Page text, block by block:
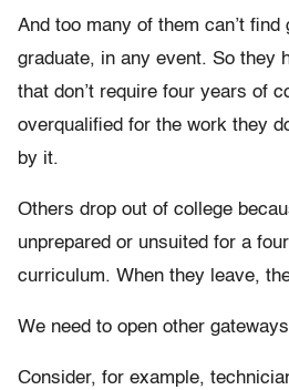
And too many of them can’t find
graduate, in any event. So they
that don’t require four years of
overqualified for the work they
by it.
Others drop out of college
unprepared or unsuited for a
curriculum. When they leave,
We need to open other
Consider, for example,